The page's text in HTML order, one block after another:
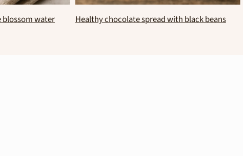
No bake sweet potato and banana chocolate